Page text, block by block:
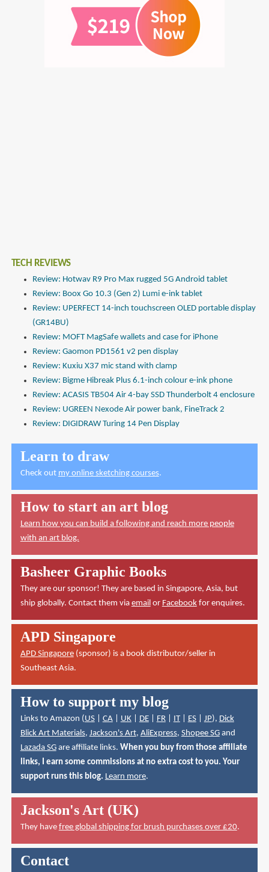
TECH REVIEWS
Review: Hotwav R9 Pro Max rugged 5G Android tablet
Review: Boox Go 10.3 (Gen 2) Lumi e-ink tablet
Review: UPERFECT 14-inch touchscreen OLED portable display
(GR14BU)
Review: MOFT MagSafe wallets and case for iPhone
Review: Gaomon PD1561 v2 pen display
Review: Kuxiu X37 mic stand with clamp
Review: Bigme Hibreak Plus 6.1-inch colour e-ink phone
Review: ACASIS TB504 Air 4-bay SSD Thunderbolt 4 enclosure
Review: UGREEN Nexode Air power bank, FineTrack 2
Review: DIGIDRAW Turing 14 Pen Display
Learn to draw
Check out my online sketching courses.
How to start an art blog
Learn how you can build a following and reach more people
with an art blog.
Basheer Graphic Books
They are our sponsor! They are based in Singapore, Asia, but
ship globally. Contact them via email or Facebookfor enquires.
APD Singapore
APD Singapore(sponsor) is a book distributor/seller in
Southeast Asia.
How to support my blog
Links to Amazon ( US| CA| UK| DE| FR| IT| ES| JP), Dick
Blick Art Materials, Jackson's Art, AliExpress, Shopee SGand
Lazada SGare affiliate links. When you buy from those affiliate
links, I earn some commissions at no extra cost to you. Your
support runs this blog. Learn more.
Jackson's Art (UK)
They have free global shipping for brush purchases over £20.
Contact